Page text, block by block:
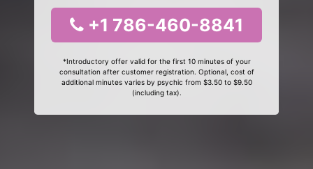
+1 786-460-8841
*Introductory offer valid for the first 10 minutes of your
consultation after customer registration. Optional, cost of
additional minutes varies by psychic from $3.50 to $9.50
(including tax).